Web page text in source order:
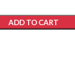
ADD TO CART